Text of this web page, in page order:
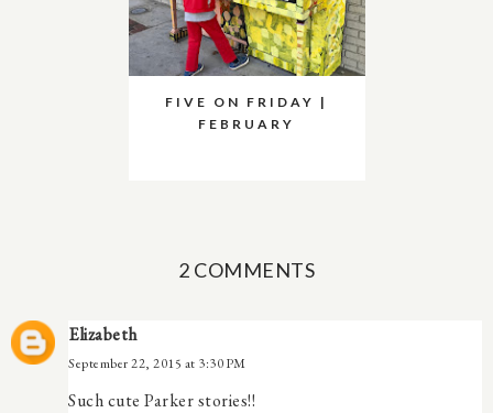
FIVE ON FRIDAY |
FEBRUARY
2 COMMENTS
Elizabeth
September 22, 2015 at 3:30 PM
Such cute Parker stories!!